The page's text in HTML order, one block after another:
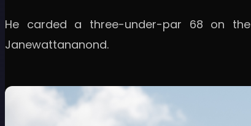
He carded a three-under-par 68 on
Janewattananond.